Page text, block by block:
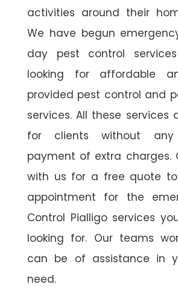
activities around their
We have begun
day pest control
looking for affordable
provided pest control and
services. All these services
for clients without
payment of extra charges.
with us for a free quote
appointment for the
Control Pialligo services
looking for. Our teams
can be of assistance in
need.